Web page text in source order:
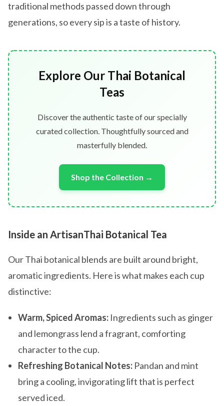
traditional methods passed down through
generations, so every sip is a taste of history.
Explore Our Thai Botanical
Teas
Discover the authentic taste of our specially
curated collection. Thoughtfully sourced and
masterfully blended.
Shop the Collection →
Inside an ArtisanThai Botanical Tea
Our Thai botanical blends are built around bright,
aromatic ingredients. Here is what makes each cup
distinctive:
Warm, Spiced Aromas: Ingredients such as ginger
and lemongrass lend a fragrant, comforting
character to the cup.
Refreshing Botanical Notes: Pandan and mint
bring a cooling, invigorating lift that is perfect
served iced.